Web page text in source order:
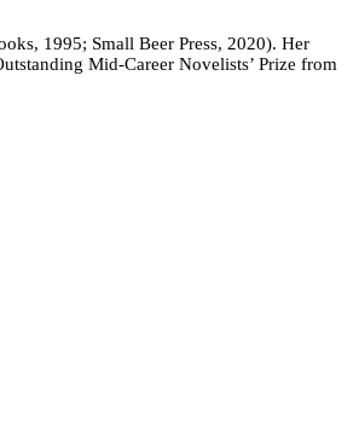
1995; Small Beer Press, 2020). Her
Mid-Career Novelists’ Prize from